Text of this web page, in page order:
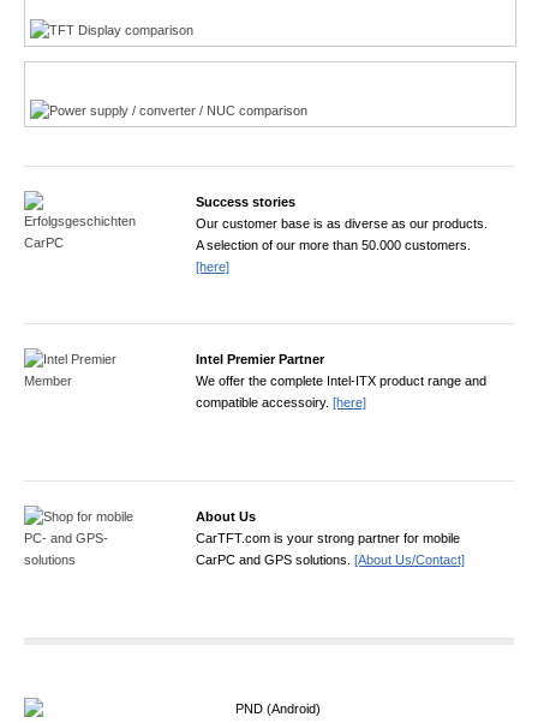
Success stories
Our customer base is as diverse as our products.
A selection of our more than 50.000 customers.
[here]
Intel Premier Partner
We offer the complete Intel-ITX product range and
compatible accessoiry. [here]
About Us
CarTFT.com is your strong partner for mobile
CarPC and GPS solutions. [About Us/Contact]